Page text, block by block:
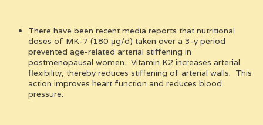
There have been recent media reports that nutritional
doses of MK-7 (180 μg/d) taken over a 3-y period
prevented age-related arterial stiffening in
postmenopausal women. Vitamin K2 increases arterial
flexibility, thereby reduces stiffening of arterial walls. This
action improves heart function and reduces blood
pressure.